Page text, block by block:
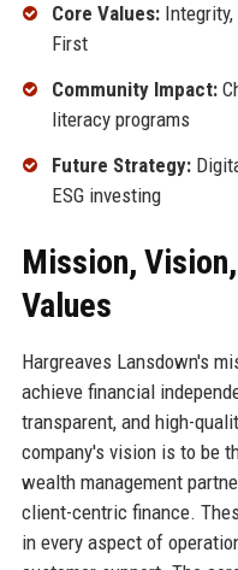
Core Values:Integrity,
First
Community Impact:
literacy programs
Future Strategy:
ESG investing
Mission,
Values
Hargreaves Lansdown's
achieve financial
transparent, and high-
company's vision is to be
wealth management
client-centric finance.
in every aspect of